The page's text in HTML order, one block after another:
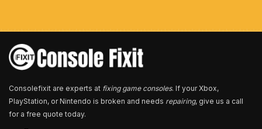
*
Consolefixit are experts at fixing game consoles. If your Xbox,
PlayStation, or Nintendo is broken and needs repairing, give us a call
for a free quote today.